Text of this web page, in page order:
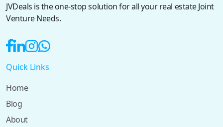
JVDeals is the one-stop solution for all your real estate Joint
Venture Needs.
Quick Links
Home
Blog
About